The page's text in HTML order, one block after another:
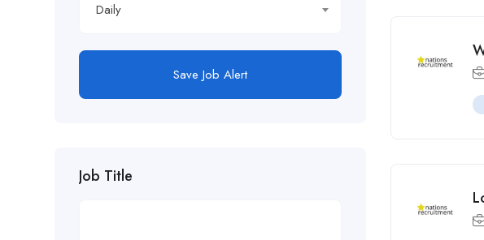
Daily
Save Job Alert
Job Title